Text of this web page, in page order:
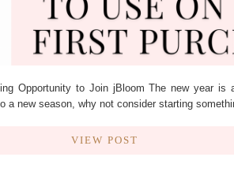
Opportunity to Join jBloom The new year is
a new season, why not consider starting
VIEW POST